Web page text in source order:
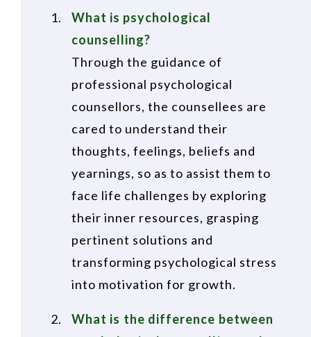
What is psychological
counselling?
Through the guidance of
professional psychological
counsellors, the counsellees are
cared to understand their
thoughts, feelings, beliefs and
yearnings, so as to assist them to
face life challenges by exploring
their inner resources, grasping
pertinent solutions and
transforming psychological stress
into motivation for growth.
What is the difference between